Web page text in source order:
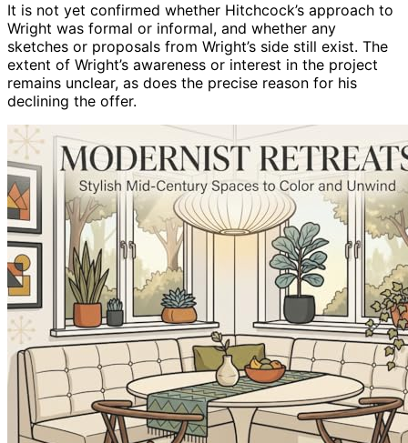
It is not yet confirmed whether Hitchcock’s approach to
Wright was formal or informal, and whether any
sketches or proposals from Wright’s side still exist. The
extent of Wright’s awareness or interest in the project
remains unclear, as does the precise reason for his
declining the offer.